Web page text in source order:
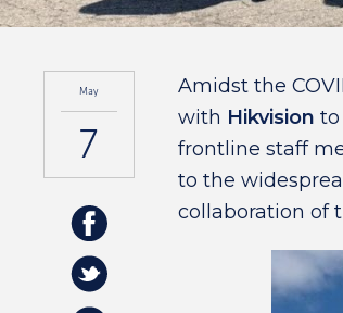
May
7
Amidst the
with Hikvision to
frontline staff
to the
collaboration of